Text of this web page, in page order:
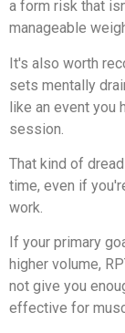
a form risk that
manageable
It's also worth
sets mentally
like an event you
session.
That kind of
time, even if
work.
If your primary
higher volume,
not give you
effective for